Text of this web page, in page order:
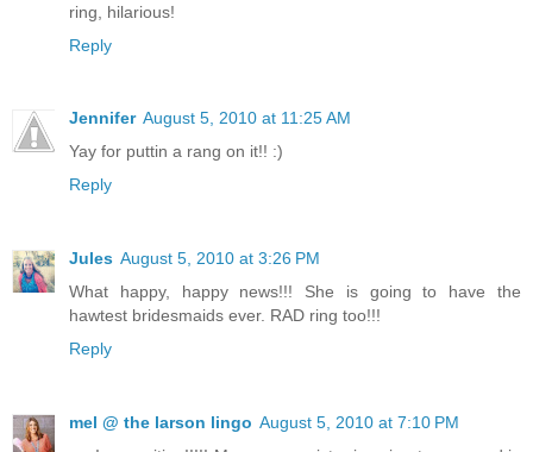
ring, hilarious!
Reply
Jennifer August 5, 2010 at 11:25 AM
Yay for puttin a rang on it!! :)
Reply
Jules August 5, 2010 at 3:26 PM
What happy, happy news!!! She is going to have the
hawtest bridesmaids ever. RAD ring too!!!
Reply
mel @ the larson lingo August 5, 2010 at 7:10 PM